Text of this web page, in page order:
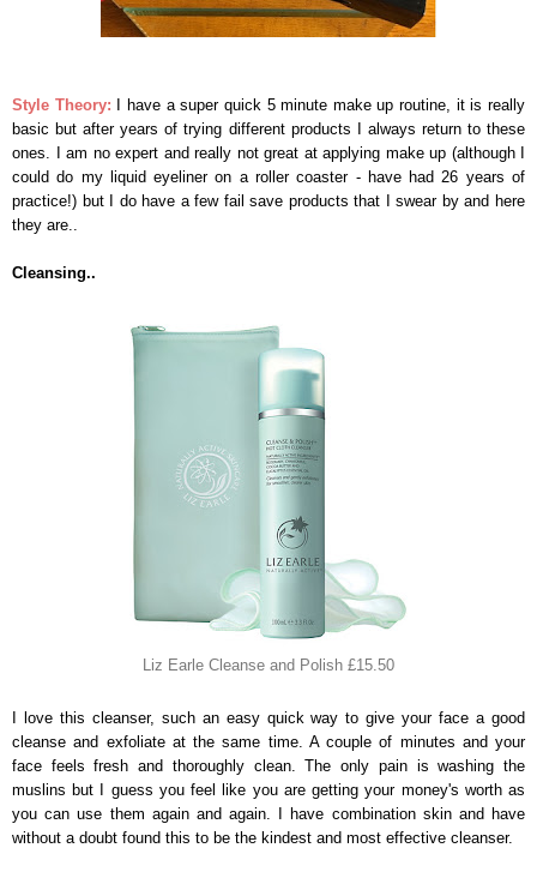
Style Theory: I have a super quick 5 minute make up routine, it is really
basic but after years of trying different products I always return to these
ones. I am no expert and really not great at applying make up (although I
could do my liquid eyeliner on a roller coaster - have had 26 years of
practice!) but I do have a few fail save products that I swear by and here
they are..
Cleansing..
Liz Earle Cleanse and Polish £15.50
I love this cleanser, such an easy quick way to give your face a good
cleanse and exfoliate at the same time. A couple of minutes and your
face feels fresh and thoroughly clean. The only pain is washing the
muslins but I guess you feel like you are getting your money's worth as
you can use them again and again. I have combination skin and have
without a doubt found this to be the kindest and most effective cleanser.